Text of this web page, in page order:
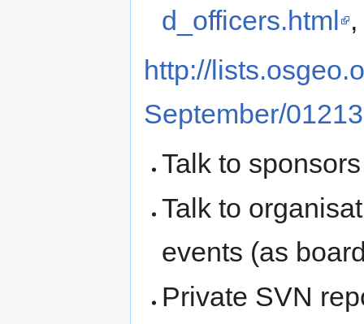
d_officers.html
http://
September/
Talk to
Talk to
events (as
Private SVN